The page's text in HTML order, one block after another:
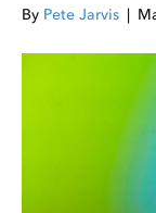
By Pete Jarvis |